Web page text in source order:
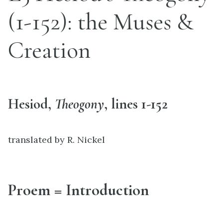
(1-152): the Muses &
Creation
Hesiod, Theogony, lines 1-152
translated by R. Nickel
Proem = Introduction